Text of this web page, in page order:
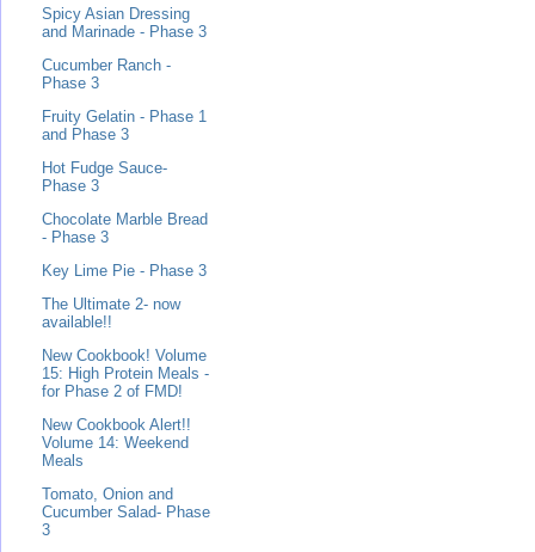
Spicy Asian Dressing
and Marinade - Phase 3
Cucumber Ranch -
Phase 3
Fruity Gelatin - Phase 1
and Phase 3
Hot Fudge Sauce-
Phase 3
Chocolate Marble Bread
- Phase 3
Key Lime Pie - Phase 3
The Ultimate 2- now
available!!
New Cookbook! Volume
15: High Protein Meals -
for Phase 2 of FMD!
New Cookbook Alert!!
Volume 14: Weekend
Meals
Tomato, Onion and
Cucumber Salad- Phase
3